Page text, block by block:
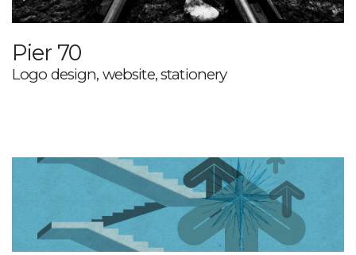
Pier 70
Logo design, website, stationery